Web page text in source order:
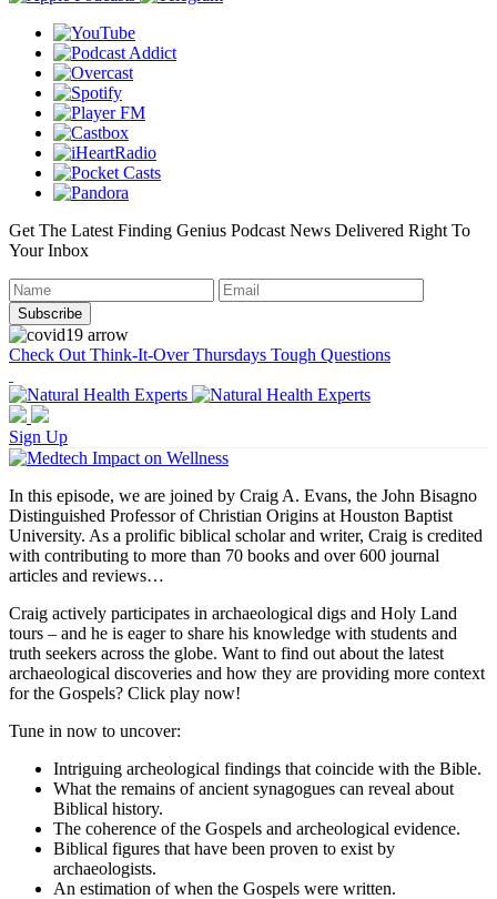
Get The Latest Finding Genius Podcast News Delivered Right To
Your Inbox
Check Out Think-It-Over Thursdays Tough Questions
Sign Up
In this episode, we are joined by Craig A. Evans, the John Bisagno
Distinguished Professor of Christian Origins at Houston Baptist
University. As a prolific biblical scholar and writer, Craig is credited
with contributing to more than 70 books and over 600 journal
articles and reviews…
Craig actively participates in archaeological digs and Holy Land
tours – and he is eager to share his knowledge with students and
truth seekers across the globe. Want to find out about the latest
archaeological discoveries and how they are providing more context
for the Gospels? Click play now!
Tune in now to uncover:
Intriguing archeological findings that coincide with the Bible.
What the remains of ancient synagogues can reveal about
Biblical history.
The coherence of the Gospels and archeological evidence.
Biblical figures that have been proven to exist by
archaeologists.
An estimation of when the Gospels were written.